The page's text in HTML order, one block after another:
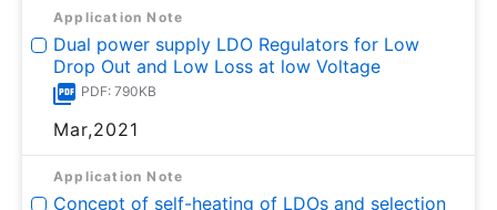
Application Note
Dual power supply LDO Regulators for Low
Drop Out and Low Loss at low Voltage
PDF: 790KB
Mar,2021
Application Note
Concept of self-heating of LDOs and selection